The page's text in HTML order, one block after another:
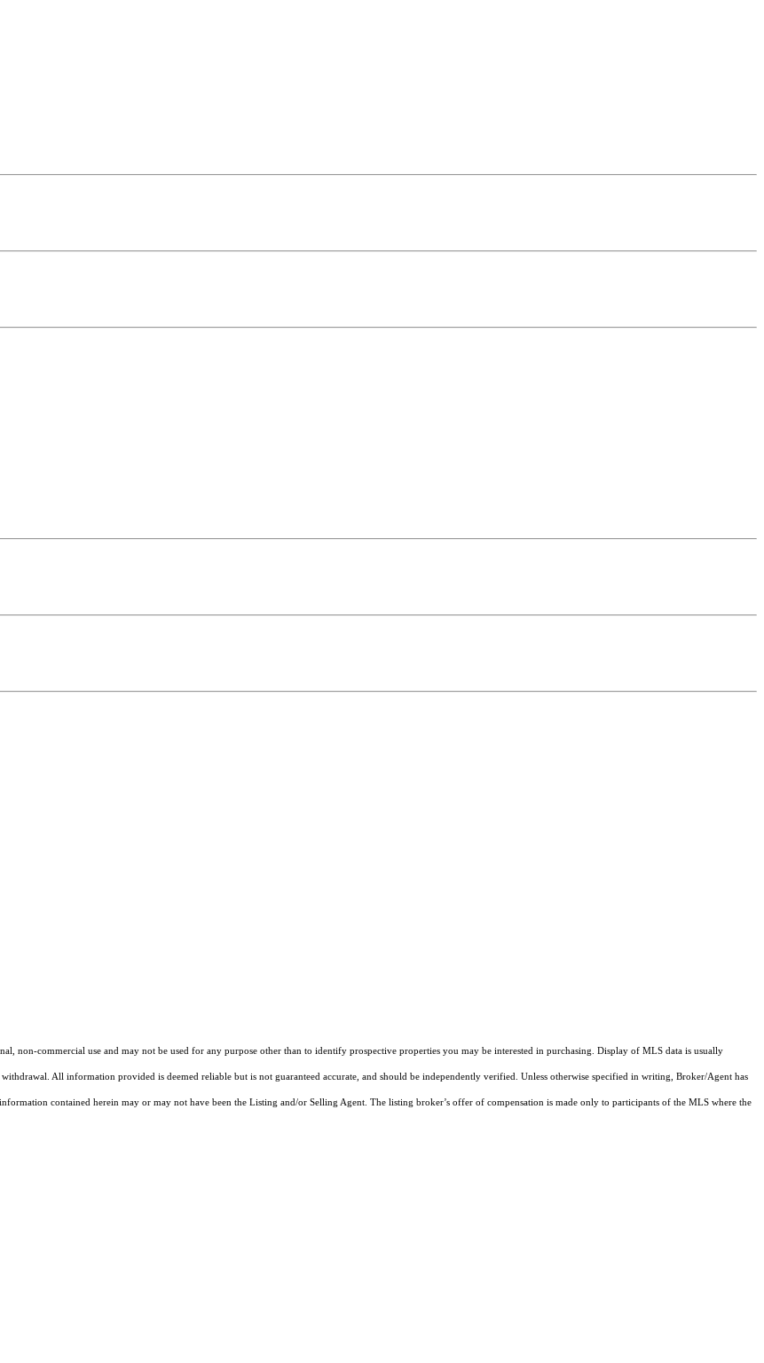
non-commercial use and may not be used for any purpose other than to identify prospective properties you may be interested in purchasing. Display of MLS data is usually
All information provided is deemed reliable but is not guaranteed accurate, and should be independently verified. Unless otherwise specified in writing, Broker/Agent has
contained herein may or may not have been the Listing and/or Selling Agent. The listing broker’s offer of compensation is made only to participants of the MLS where the